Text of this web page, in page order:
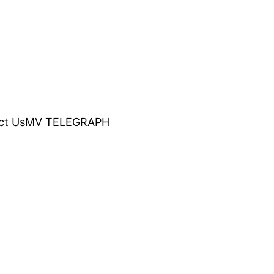
UsMV TELEGRAPH